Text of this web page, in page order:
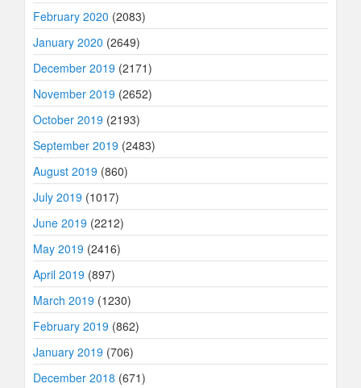
February 2020 (2083)
January 2020 (2649)
December 2019 (2171)
November 2019 (2652)
October 2019 (2193)
September 2019 (2483)
August 2019 (860)
July 2019 (1017)
June 2019 (2212)
May 2019 (2416)
April 2019 (897)
March 2019 (1230)
February 2019 (862)
January 2019 (706)
December 2018 (671)